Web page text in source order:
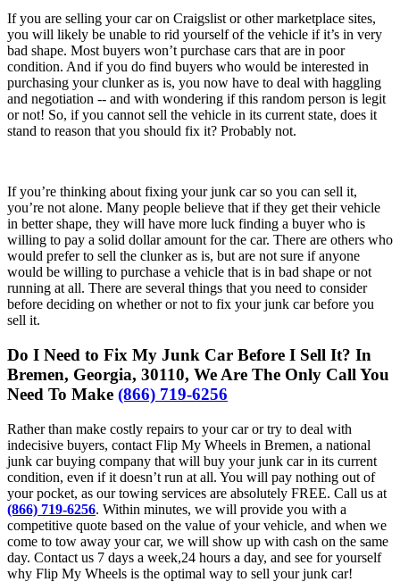
If you are selling your car on Craigslist or other marketplace sites,
you will likely be unable to rid yourself of the vehicle if it’s in very
bad shape. Most buyers won’t purchase cars that are in poor
condition. And if you do find buyers who would be interested in
purchasing your clunker as is, you now have to deal with haggling
and negotiation -- and with wondering if this random person is legit
or not! So, if you cannot sell the vehicle in its current state, does it
stand to reason that you should fix it? Probably not.
If you’re thinking about fixing your junk car so you can sell it,
you’re not alone. Many people believe that if they get their vehicle
in better shape, they will have more luck finding a buyer who is
willing to pay a solid dollar amount for the car. There are others who
would prefer to sell the clunker as is, but are not sure if anyone
would be willing to purchase a vehicle that is in bad shape or not
running at all. There are several things that you need to consider
before deciding on whether or not to fix your junk car before you
sell it.
Do I Need to Fix My Junk Car Before I Sell It? In
Bremen, Georgia, 30110, We Are The Only Call You
Need To Make (866) 719-6256
Rather than make costly repairs to your car or try to deal with
indecisive buyers, contact Flip My Wheels in Bremen, a national
junk car buying company that will buy your junk car in its current
condition, even if it doesn’t run at all. You will pay nothing out of
your pocket, as our towing services are absolutely FREE. Call us at
(866) 719-6256. Within minutes, we will provide you with a
competitive quote based on the value of your vehicle, and when we
come to tow away your car, we will show up with cash on the same
day. Contact us 7 days a week,24 hours a day, and see for yourself
why Flip My Wheels is the optimal way to sell your junk car!